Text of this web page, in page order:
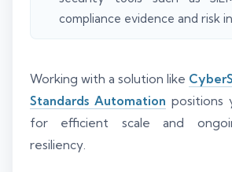
compliance evidence and risk
Working with a solution like
Standards Automation positions
for efficient scale and
resiliency.